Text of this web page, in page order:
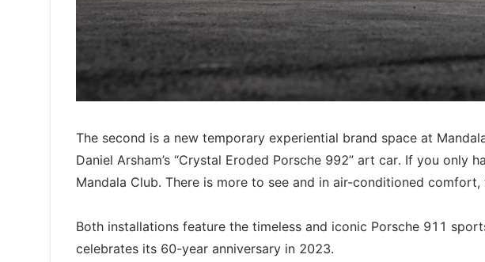
The second is a new temporary experiential brand space at
Daniel Arsham’s “Crystal Eroded Porsche 992” art car. If you only
Mandala Club. There is more to see and in air-conditioned
Both installations feature the timeless and iconic Porsche 911
celebrates its 60-year anniversary in 2023.